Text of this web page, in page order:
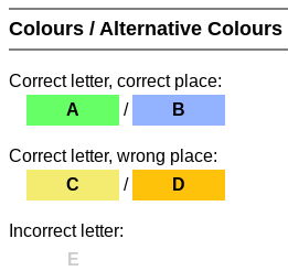
Colours / Alternative Colours
Correct letter, correct place:
A
/ B
Correct letter, wrong place:
C
/ D
Incorrect letter:
E